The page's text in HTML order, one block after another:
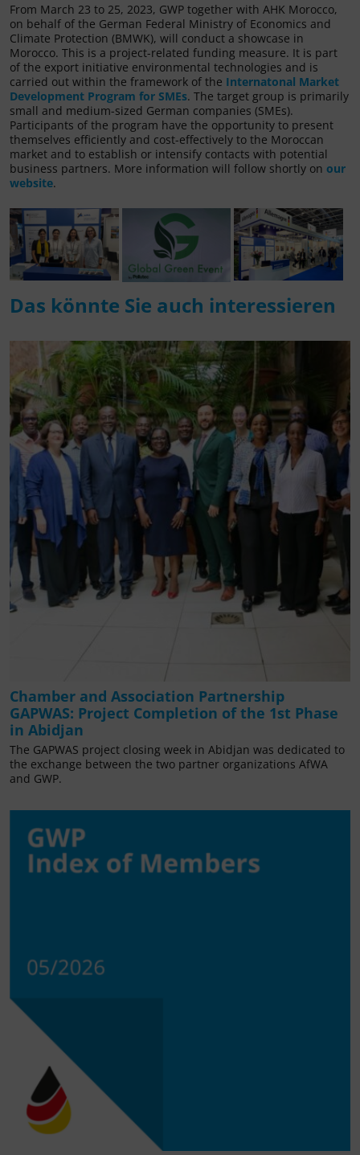
From March 23 to 25, 2023, GWP together with AHK Morocco,
on behalf of the German Federal Ministry of Economics and
Climate Protection (BMWK), will conduct a showcase in
Morocco. This is a project-related funding measure. It is part
of the export initiative environmental technologies and is
carried out within the framework of the Internatonal Market
Development Program for SMEs. The target group is primarily
small and medium-sized German companies (SMEs).
Participants of the program have the opportunity to present
themselves efficiently and cost-effectively to the Moroccan
market and to establish or intensify contacts with potential
business partners. More information will follow shortly on our
website.
Das könnte Sie auch interessieren
Chamber and Association Partnership
GAPWAS: Project Completion of the 1st Phase
in Abidjan
The GAPWAS project closing week in Abidjan was dedicated to
the exchange between the two partner organizations AfWA
and GWP.